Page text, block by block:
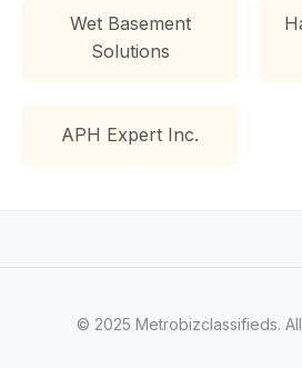
Wet Basement
Solutions
APH Expert Inc.
© 2025 Metrobizclassifieds.